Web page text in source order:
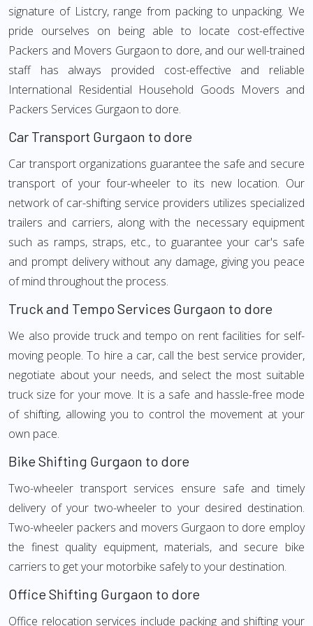
signature of Listcry, range from packing to unpacking. We
pride ourselves on being able to locate cost-effective
Packers and Movers Gurgaon to dore, and our well-trained
staff has always provided cost-effective and reliable
International Residential Household Goods Movers and
Packers Services Gurgaon to dore.
Car Transport Gurgaon to dore
Car transport organizations guarantee the safe and secure
transport of your four-wheeler to its new location. Our
network of car-shifting service providers utilizes specialized
trailers and carriers, along with the necessary equipment
such as ramps, straps, etc., to guarantee your car's safe
and prompt delivery without any damage, giving you peace
of mind throughout the process.
Truck and Tempo Services Gurgaon to dore
We also provide truck and tempo on rent facilities for self-
moving people. To hire a car, call the best service provider,
negotiate about your needs, and select the most suitable
truck size for your move. It is a safe and hassle-free mode
of shifting, allowing you to control the movement at your
own pace.
Bike Shifting Gurgaon to dore
Two-wheeler transport services ensure safe and timely
delivery of your two-wheeler to your desired destination.
Two-wheeler packers and movers Gurgaon to dore employ
the finest quality equipment, materials, and secure bike
carriers to get your motorbike safely to your destination.
Office Shifting Gurgaon to dore
Office relocation services include packing and shifting your